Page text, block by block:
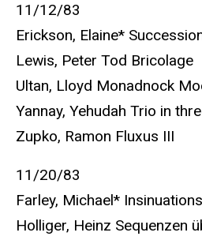
11/12/83
Erickson, Elaine*
Lewis, Peter Tod Bricolage
Ultan, Lloyd Monadnock
Yannay, Yehudah Trio in
Zupko, Ramon Fluxus III
11/20/83
Farley, Michael*
Holliger, Heinz Sequenzen